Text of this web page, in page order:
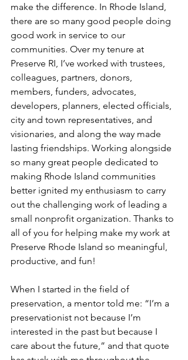
make the difference. In Rhode Island,
there are so many good people doing
good work in service to our
communities. Over my tenure at
Preserve RI, I’ve worked with trustees,
colleagues, partners, donors,
members, funders, advocates,
developers, planners, elected officials,
city and town representatives, and
visionaries, and along the way made
lasting friendships. Working alongside
so many great people dedicated to
making Rhode Island communities
better ignited my enthusiasm to carry
out the challenging work of leading a
small nonprofit organization. Thanks to
all of you for helping make my work at
Preserve Rhode Island so meaningful,
productive, and fun!
When I started in the field of
preservation, a mentor told me: “I’m a
preservationist not because I’m
interested in the past but because I
care about the future,” and that quote